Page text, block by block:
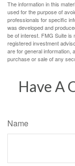
The information in this
used for the purpose of
professionals for specific
was developed and
be of interest. FMG Suite is
registered investment
are for general information,
purchase or sale of any
Have A
Name